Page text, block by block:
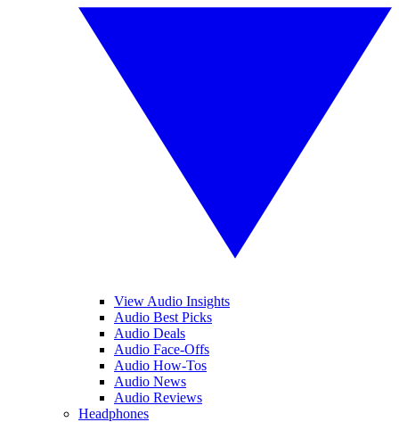
View Audio Insights
Audio Best Picks
Audio Deals
Audio Face-Offs
Audio How-Tos
Audio News
Audio Reviews
Headphones